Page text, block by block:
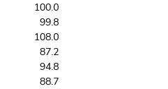
100.0
99.8
108.0
87.2
94.8
88.7